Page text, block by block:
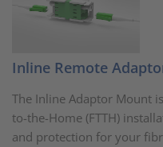
Inline Remote
The Inline Adaptor Mount
to-the-Home (FTTH)
and protection for your